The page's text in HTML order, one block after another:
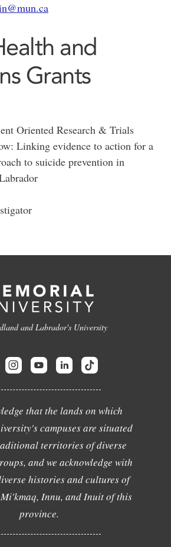
and
Grants
Oriented Research & Trials
Linking evidence to action for a
to suicide prevention in
and Labrador's University
that the lands on which
campuses are situated
territories of diverse
and we acknowledge with
histories and cultures of
Innu, and Inuit of this
province.